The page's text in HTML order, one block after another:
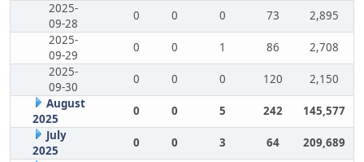
2025-
09-28
0 0 0 73
2,895
2025-
09-29
0 0 1 86
2,708
2025-
09-30
0 0 0 120
2,150
August
2025
0 0 5 242
145,577
July
2025
0 0 3 64
209,689